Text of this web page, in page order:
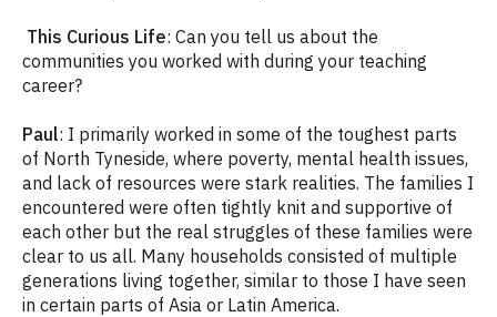
This Curious Life: Can you tell us about the
communities you worked with during your teaching
career?
Paul: I primarily worked in some of the toughest parts
of North Tyneside, where poverty, mental health issues,
and lack of resources were stark realities. The families I
encountered were often tightly knit and supportive of
each other but the real struggles of these families were
clear to us all. Many households consisted of multiple
generations living together, similar to those I have seen
in certain parts of Asia or Latin America.